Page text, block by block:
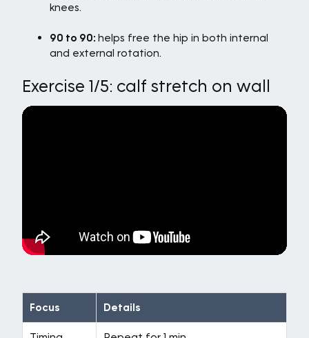
knees.
90 to 90: helps free the hip in both internal
and external rotation.
Exercise 1/5: calf stretch on wall
Focus Details